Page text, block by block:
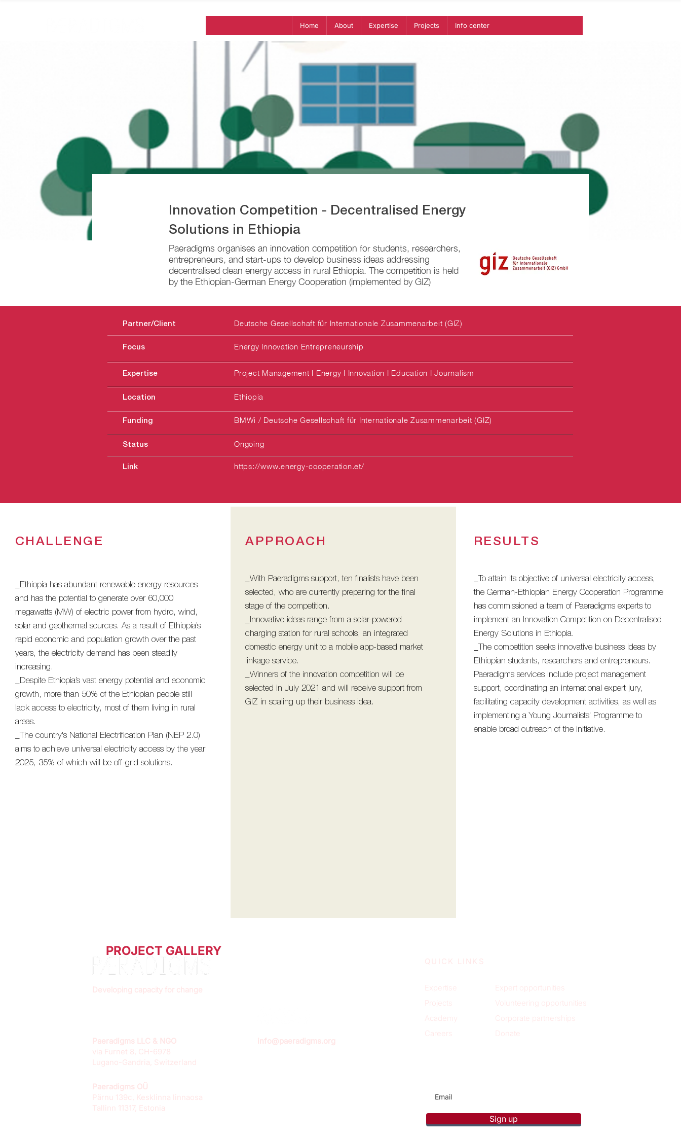
Home About Expertise Projects Info center
Innovation Competition - Decentralised Energy
Solutions in Ethiopia
Paeradigms organises an innovation competition for students, researchers,
entrepreneurs, and start-ups to develop business ideas addressing
decentralised clean energy access in rural Ethiopia. The competition is held
by the Ethiopian-German Energy Cooperation (implemented by GIZ)
Partner/Client Deutsche Gesellschaft für Internationale Zusammenarbeit (GIZ)
Focus Energy Innovation Entrepreneurship
Expertise Project Management I Energy I Innovation I Education I Journalism
Location Ethiopia
Funding BMWi / Deutsche Gesellschaft für Internationale Zusammenarbeit (GIZ)
Status Ongoing
Link https://www.energy-cooperation.et/
CHALLENGE
_Ethiopia has abundant renewable energy resources
and has the potential to generate over 60,000
megawatts (MW) of electric power from hydro, wind,
solar and geothermal sources. As a result of Ethiopia’s
rapid economic and population growth over the past
years, the electricity demand has been steadily
increasing.
_Despite Ethiopia’s vast energy potential and economic
growth, more than 50% of the Ethiopian people still
lack access to electricity, most of them living in rural
areas.
_The country's National Electrification Plan (NEP 2.0)
aims to achieve universal electricity access by the year
2025, 35% of which will be off-grid solutions.
APPROACH
_With Paeradigms support, ten finalists have been
selected, who are currently preparing for the final
stage of the competition.
_Innovative ideas range from a solar-powered
charging station for rural schools, an integrated
domestic energy unit to a mobile app-based market
linkage service.
_Winners of the innovation competition will be
selected in July 2021 and will receive support from
GIZ in scaling up their business idea.
RESULTS
_To attain its objective of universal electricity access,
the German-Ethiopian Energy Cooperation Programme
has commissioned a team of Paeradigms experts to
implement an Innovation Competition on Decentralised
Energy Solutions in Ethiopia.
_The competition seeks innovative business ideas by
Ethiopian students, researchers and entrepreneurs.
Paeradigms services include project management
support, coordinating an international expert jury,
facilitating capacity development activities, as well as
implementing a Young Journalists' Programme to
enable broad outreach of the initiative.
PROJECT GALLERY
Developing capacity for change
Paeradigms LLC & NGO
via Furnet 8, CH-6978
Lugano-Gandria, Switzerland
Paeradigms OÜ
Pärnu 139c, Kesklinna linnaosa
Tallinn 11317, Estonia
info@paeradigms.org
QUICK LINKS
Expertise
Projects
Academy
Careers
Expert opportunities
Volunteering opportunities
Corporate partnerships
Donate
Sign up